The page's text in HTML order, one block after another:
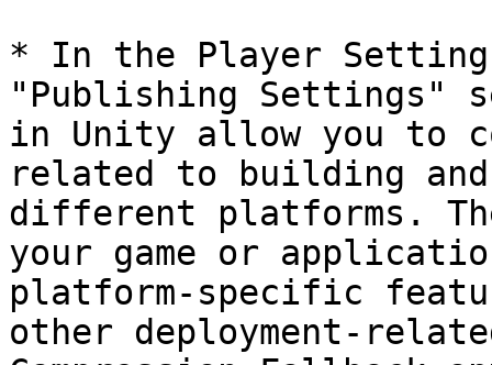
* In the Player
"Publishing Settings"
in Unity allow you to
related to building
different platforms.
your game or
platform-specific
other deployment-